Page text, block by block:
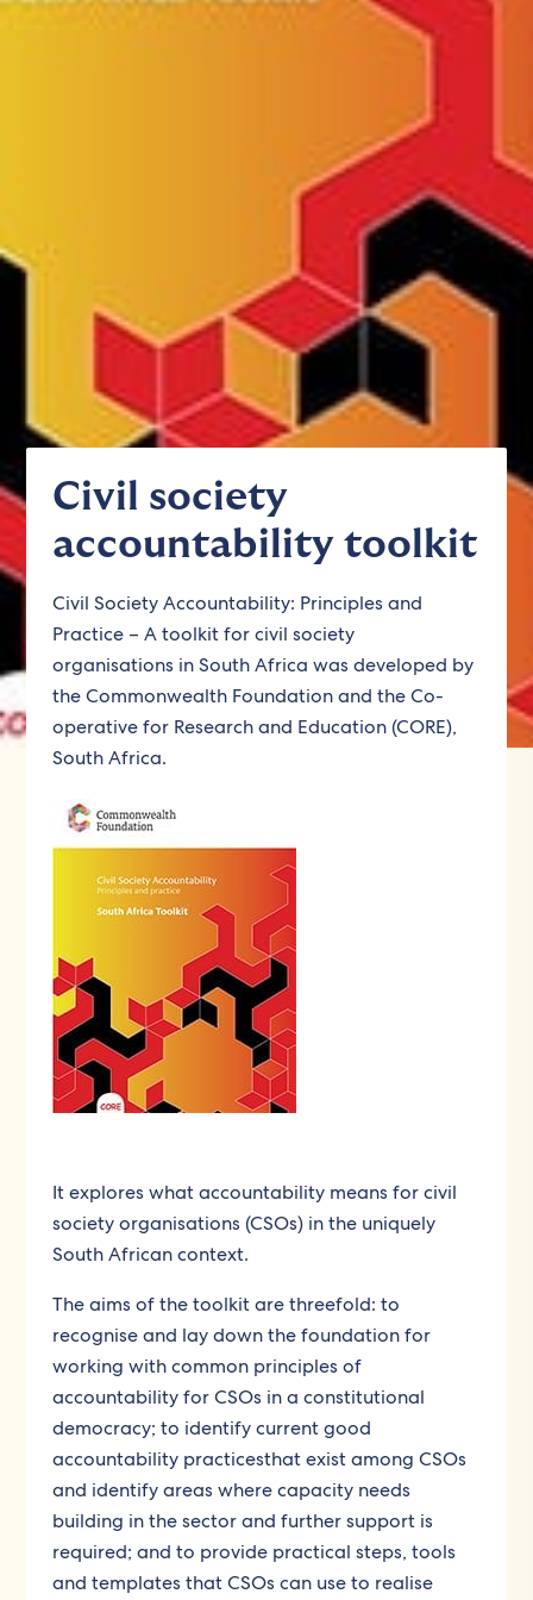
Civil society
accountability toolkit
Civil Society Accountability: Principles and
Practice – A toolkit for civil society
organisations in South Africa was developed by
the Commonwealth Foundation and the Co-
operative for Research and Education (CORE),
South Africa.
It explores what accountability means for civil
society organisations (CSOs) in the uniquely
South African context.
The aims of the toolkit are threefold:to
recognise and lay down the foundation for
working with common principles of
accountability for CSOs in a constitutional
democracy; to identify current good
accountability practicesthat exist among CSOs
and identify areas where capacity needs
building in the sector and further support is
required; and to provide practical steps, tools
and templates that CSOs can use to realise